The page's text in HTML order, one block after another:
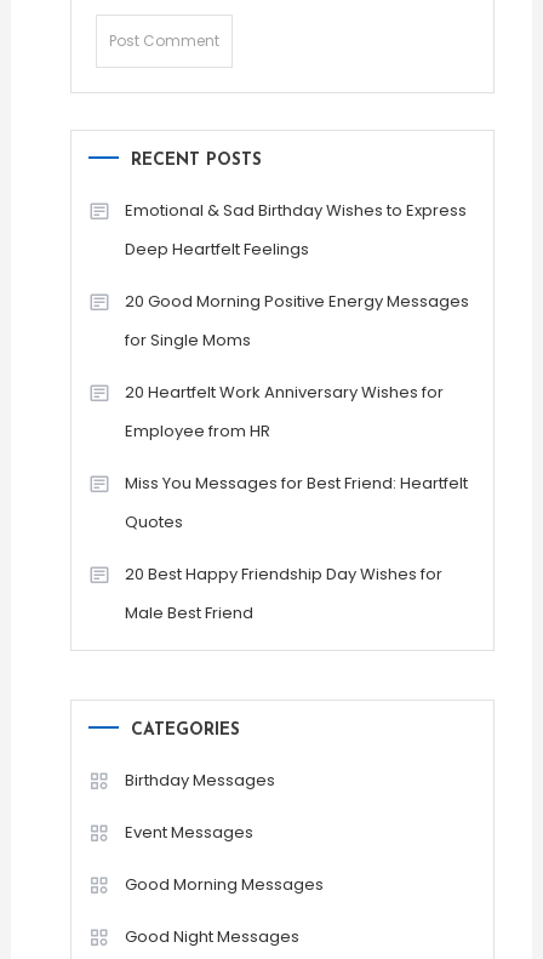
RECENT POSTS
Emotional & Sad Birthday Wishes to Express
Deep Heartfelt Feelings
20 Good Morning Positive Energy Messages
for Single Moms
20 Heartfelt Work Anniversary Wishes for
Employee from HR
Miss You Messages for Best Friend: Heartfelt
Quotes
20 Best Happy Friendship Day Wishes for
Male Best Friend
CATEGORIES
Birthday Messages
Event Messages
Good Morning Messages
Good Night Messages